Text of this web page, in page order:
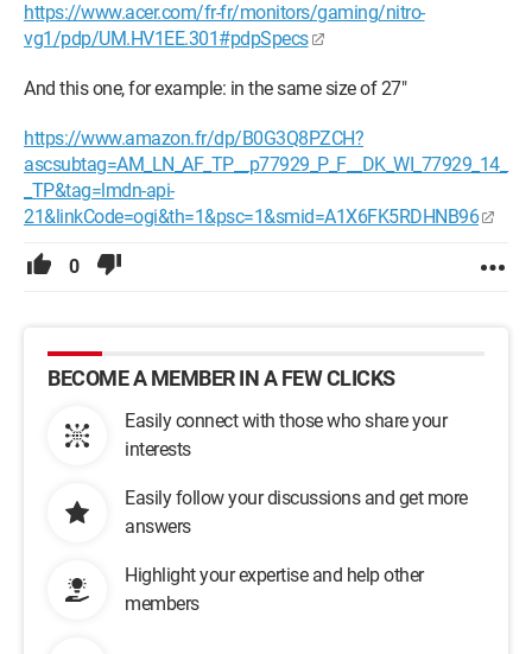
https://www.acer.com/fr-fr/monitors/gaming/nitro-
vg1/pdp/UM.HV1EE.301#pdpSpecs
And this one, for example: in the same size of 27"
https://www.amazon.fr/dp/B0G3Q8PZCH?
ascsubtag=AM_LN_AF_TP__p77929_P_F__DK_WI_77929_14_
_TP&tag=lmdn-api-
21&linkCode=ogi&th=1&psc=1&smid=A1X6FK5RDHNB96
0
BECOME A MEMBER IN A FEW CLICKS
Easily connect with those who share your
interests
Easily follow your discussions and get more
answers
Highlight your expertise and help other
members